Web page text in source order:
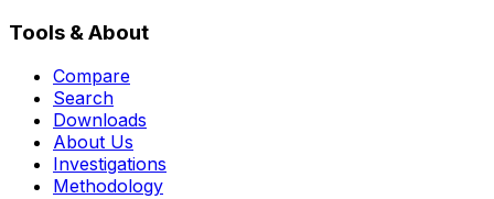
Tools & About
Compare
Search
Downloads
About Us
Investigations
Methodology